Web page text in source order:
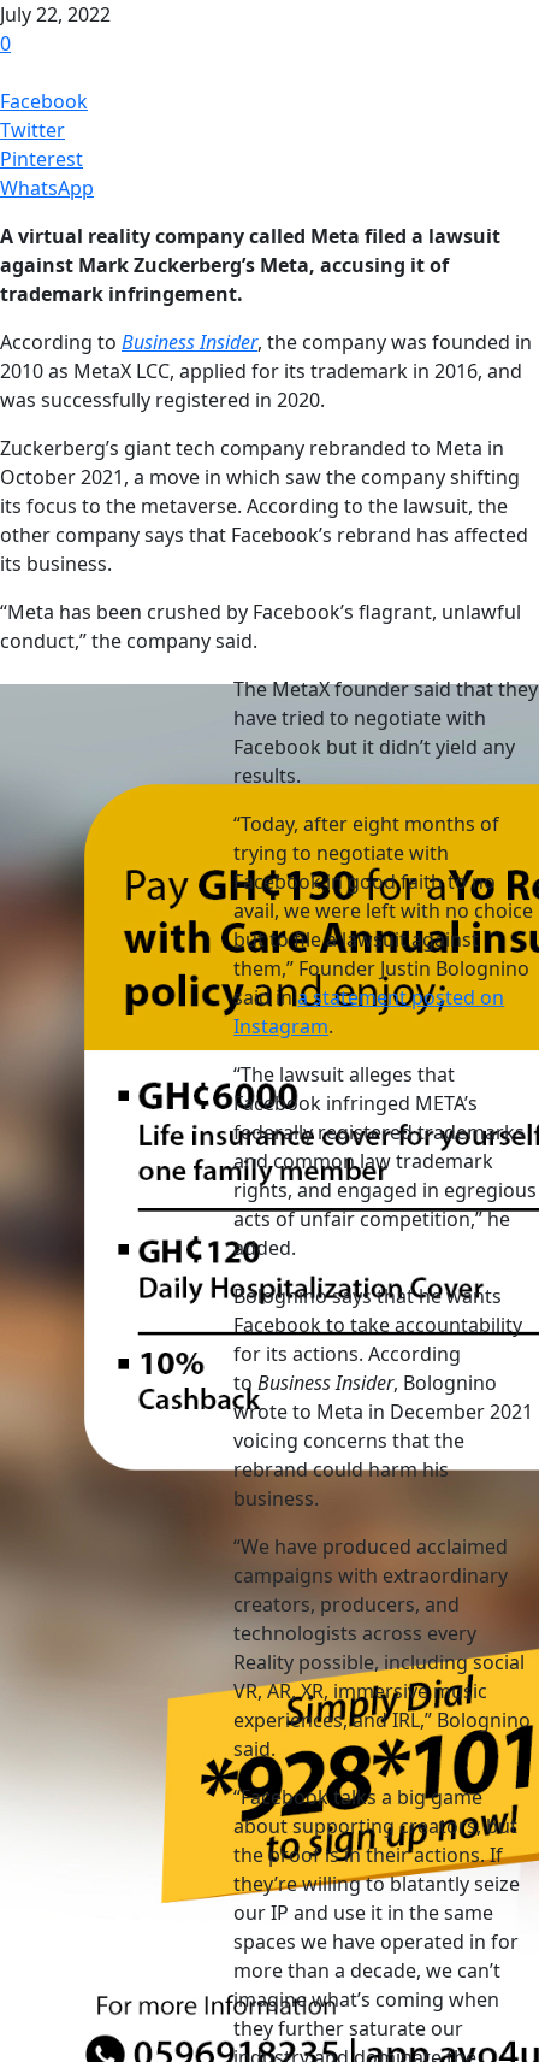
July 22, 2022
0
Facebook
Twitter
Pinterest
WhatsApp
A virtual reality company called Meta filed a lawsuit
against Mark Zuckerberg’s Meta, accusing it of
trademark infringement.
According to Business Insider, the company was founded in
2010 as MetaX LCC, applied for its trademark in 2016, and
was successfully registered in 2020.
Zuckerberg’s giant tech company rebranded to Meta in
October 2021, a move in which saw the company shifting
its focus to the metaverse. According to the lawsuit, the
other company says that Facebook’s rebrand has affected
its business.
“Meta has been crushed by Facebook’s flagrant, unlawful
conduct,” the company said.
The MetaX founder said that they
have tried to negotiate with
Facebook but it didn’t yield any
results.
“Today, after eight months of
trying to negotiate with
Facebook in good faith to no
avail, we were left with no choice
but to file a lawsuit against
them,” Founder Justin Bolognino
said ina statement posted on
Instagram.
“The lawsuit alleges that
Facebook infringed META’s
federally registered trademarks
and common law trademark
rights, and engaged in egregious
acts of unfair competition,” he
added.
Bolognino says that he wants
Facebook to take accountability
for its actions. According
toBusiness Insider, Bolognino
wrote to Meta in December 2021
voicing concerns that the
rebrand could harm his
business.
“We have produced acclaimed
campaigns with extraordinary
creators, producers, and
technologists across every
Reality possible, including social
VR, AR, XR, immersive music
experiences, and IRL,” Bolognino
said.
“Facebook talks a big game
about supporting creators, but
the proof is in their actions. If
they’re willing to blatantly seize
our IP and use it in the same
spaces we have operated in for
more than a decade, we can’t
imagine what’s coming when
they further saturate our